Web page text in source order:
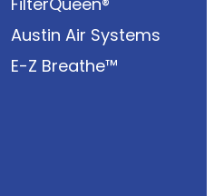
Austin Air Systems
E-Z Breathe™